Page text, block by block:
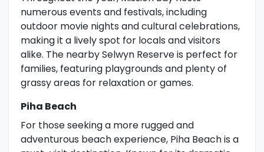
numerous events and festivals, including
outdoor movie nights and cultural celebrations,
making it a lively spot for locals and visitors
alike. The nearby Selwyn Reserve is perfect for
families, featuring playgrounds and plenty of
grassy areas for relaxation or games.
Piha Beach
For those seeking a more rugged and
adventurous beach experience, Piha Beach is a